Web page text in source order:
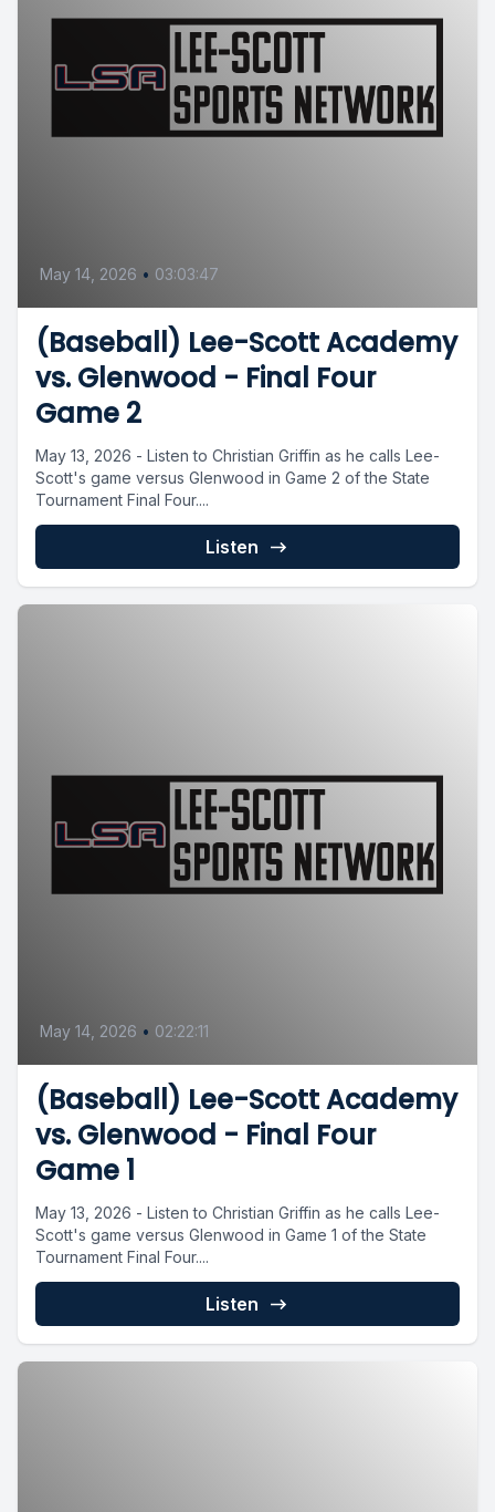
May 14, 2026 • 03:03:47
(Baseball) Lee-Scott Academy
vs. Glenwood - Final Four
Game 2
May 13, 2026 - Listen to Christian Griffin as he calls Lee-
Scott's game versus Glenwood in Game 2 of the State
Tournament Final Four....
Listen
May 14, 2026 • 02:22:11
(Baseball) Lee-Scott Academy
vs. Glenwood - Final Four
Game 1
May 13, 2026 - Listen to Christian Griffin as he calls Lee-
Scott's game versus Glenwood in Game 1 of the State
Tournament Final Four....
Listen